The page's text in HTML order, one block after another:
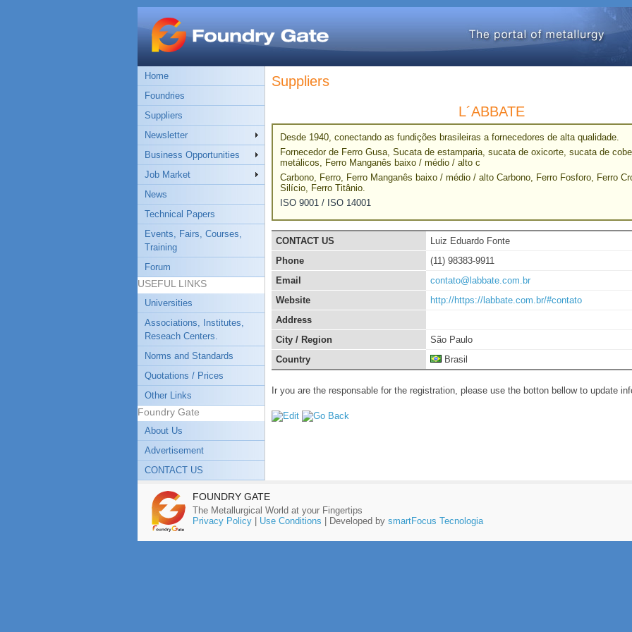
Home
Foundries
Suppliers
Newsletter
Business Opportunities
Job Market
News
Technical Papers
Events, Fairs, Courses,
Training
Forum
USEFUL LINKS
Universities
Associations, Institutes,
Reseach Centers.
Norms and Standards
Quotations / Prices
Other Links
Foundry Gate
About Us
Advertisement
CONTACT US
Suppliers
L´ABBATE
Desde 1940, conectando as fundições brasileiras a fornecedores de alta qualidade.
Fornecedor de Ferro Gusa, Sucata de estamparia, sucata de oxicorte, sucata de
metálicos, Ferro Manganês baixo / médio / alto c
Carbono, Ferro, Ferro Manganês baixo / médio / alto Carbono, Ferro Fosforo, Ferro
Silício, Ferro Titânio.
ISO 9001 / ISO 14001
CONTACT US
Luiz Eduardo Fonte
Phone
(11) 98383-9911
Email
contato@labbate.com.br
Website
http://https://labbate.com.br/#contato
Address
City / Region
São Paulo
Country
Brasil
Ir you are the responsable for the registration, please use the botton bellow to update
FOUNDRY GATE
The Metallurgical World at your Fingertips
Privacy Policy| Use Conditions | Developed by smartFocus Tecnologia